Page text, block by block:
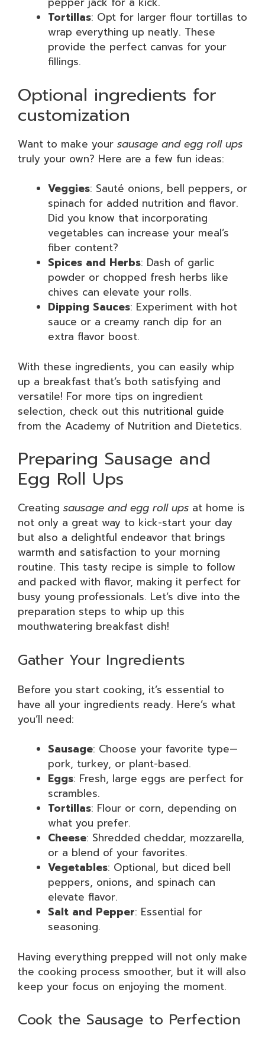
Tortillas: Opt for larger flour tortillas to
wrap everything up neatly. These
provide the perfect canvas for your
fillings.
Optional ingredients for
customization
Want to make your sausage and egg roll ups
truly your own? Here are a few fun ideas:
Veggies: Sauté onions, bell peppers, or
spinach for added nutrition and flavor.
Did you know that incorporating
vegetables can increase your meal’s
fiber content?
Spices and Herbs: Dash of garlic
powder or chopped fresh herbs like
chives can elevate your rolls.
Dipping Sauces: Experiment with hot
sauce or a creamy ranch dip for an
extra flavor boost.
With these ingredients, you can easily whip
up a breakfast that’s both satisfying and
versatile! For more tips on ingredient
selection, check out this nutritional guide
from the Academy of Nutrition and Dietetics.
Preparing Sausage and
Egg Roll Ups
Creating sausage and egg roll ups at home is
not only a great way to kick-start your day
but also a delightful endeavor that brings
warmth and satisfaction to your morning
routine. This tasty recipe is simple to follow
and packed with flavor, making it perfect for
busy young professionals. Let’s dive into the
preparation steps to whip up this
mouthwatering breakfast dish!
Gather Your Ingredients
Before you start cooking, it’s essential to
have all your ingredients ready. Here’s what
you’ll need:
Sausage: Choose your favorite type—
pork, turkey, or plant-based.
Eggs: Fresh, large eggs are perfect for
scrambles.
Tortillas: Flour or corn, depending on
what you prefer.
Cheese: Shredded cheddar, mozzarella,
or a blend of your favorites.
Vegetables: Optional, but diced bell
peppers, onions, and spinach can
elevate flavor.
Salt and Pepper: Essential for
seasoning.
Having everything prepped will not only make
the cooking process smoother, but it will also
keep your focus on enjoying the moment.
Cook the Sausage to Perfection